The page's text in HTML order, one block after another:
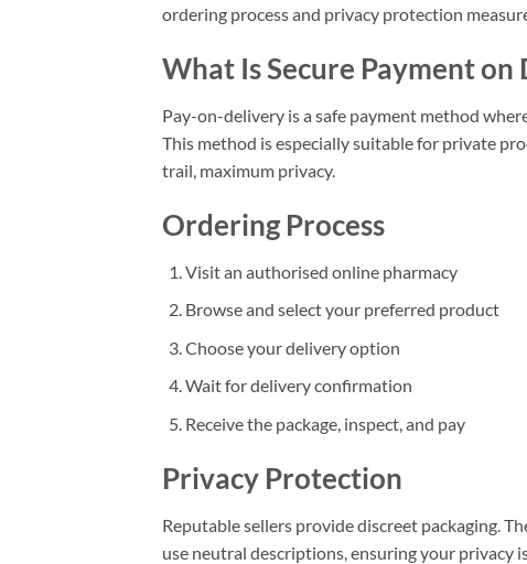
ordering process and privacy protection
What Is Secure Payment on
Pay-on-delivery is a safe payment method
This method is especially suitable for private
trail, maximum privacy.
Ordering Process
Visit an authorised online pharmacy
Browse and select your preferred product
Choose your delivery option
Wait for delivery confirmation
Receive the package, inspect, and pay
Privacy Protection
Reputable sellers provide discreet packaging.
use neutral descriptions, ensuring your privacy